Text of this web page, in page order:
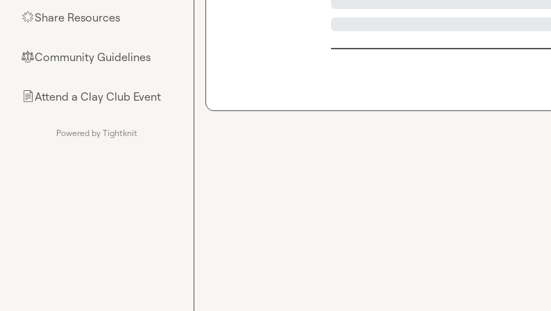
🌟Share Resources
⚖︎Community Guidelines
📄Attend a Clay Club Event
Powered by Tightknit